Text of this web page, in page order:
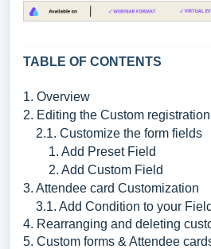
TABLE OF CONTENTS
1. Overview
2. Editing the Custom
2.1. Customize the form fields
1. Add Preset Field
2. Add Custom Field
3. Attendee card Customization
3.1. Add Condition to your
4. Rearranging and deleting
5. Custom forms & Attendee